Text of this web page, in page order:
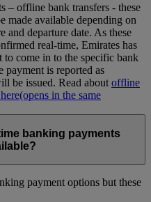
– offline bank transfers - these
made available depending on
and departure date. As these
real-time, Emirates has
come in to the specific bank
payment is reported as
be issued. Read about offline
(opens in the same
banking payments
payment options but these